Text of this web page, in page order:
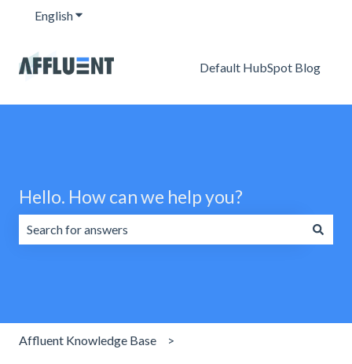
EnglishShow submenu for translations
Default HubSpot Blog
Hello. How can we help you?
Affluent Knowledge Base